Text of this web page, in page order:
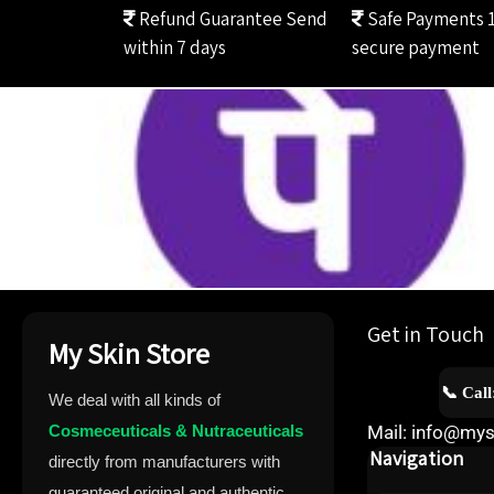
Refund Guarantee Send
within 7 days
Safe Payments
secure payment
My Skin Store
We deal with all kinds of
Cosmeceuticals & Nutraceuticals
directly from manufacturers with
Get in Touch
📞
Mail:
Navigation